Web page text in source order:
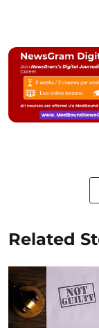
Related